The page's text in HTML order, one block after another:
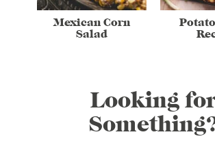
Mexican Corn
Salad
Looking